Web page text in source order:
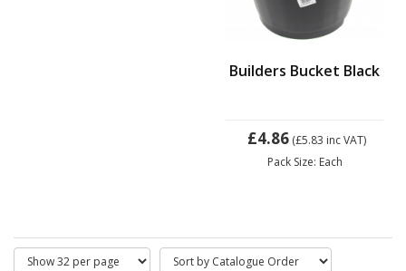
Builders Bucket Black
£4.86 (£5.83 inc VAT)
Pack Size: Each